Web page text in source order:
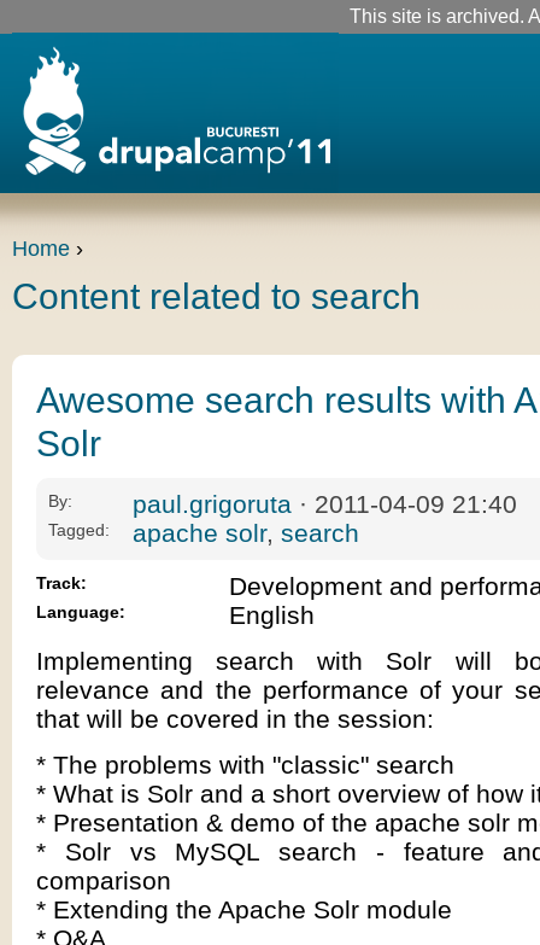
This site is archived.
Home ›
Content related to search
Awesome search results with
Solr
By: paul.grigoruta · 2011-04-09 21:40
Tagged: apache solr, search
Track: Development and
Language:
English
Implementing search with Solr will
relevance and the performance of your
that will be covered in the session:
* The problems with "classic" search
* What is Solr and a short overview of how
* Presentation & demo of the apache solr
* Solr vs MySQL search - feature
comparison
* Extending the Apache Solr module
* Q&A